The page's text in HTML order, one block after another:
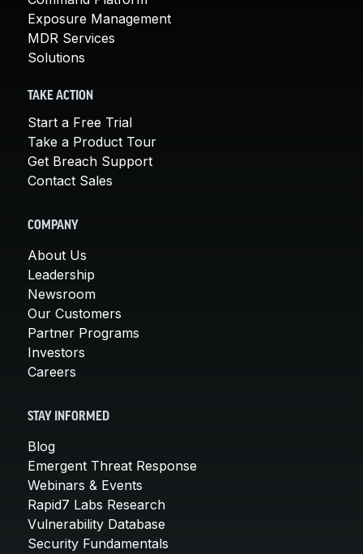
Exposure Management
MDR Services
Solutions
TAKE ACTION
Start a Free Trial
Take a Product Tour
Get Breach Support
Contact Sales
COMPANY
About Us
Leadership
Newsroom
Our Customers
Partner Programs
Investors
Careers
STAY INFORMED
Blog
Emergent Threat Response
Webinars & Events
Rapid7 Labs Research
Vulnerability Database
Security Fundamentals